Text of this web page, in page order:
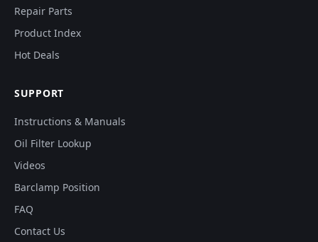
Repair Parts
Product Index
Hot Deals
SUPPORT
Instructions & Manuals
Oil Filter Lookup
Videos
Barclamp Position
FAQ
Contact Us